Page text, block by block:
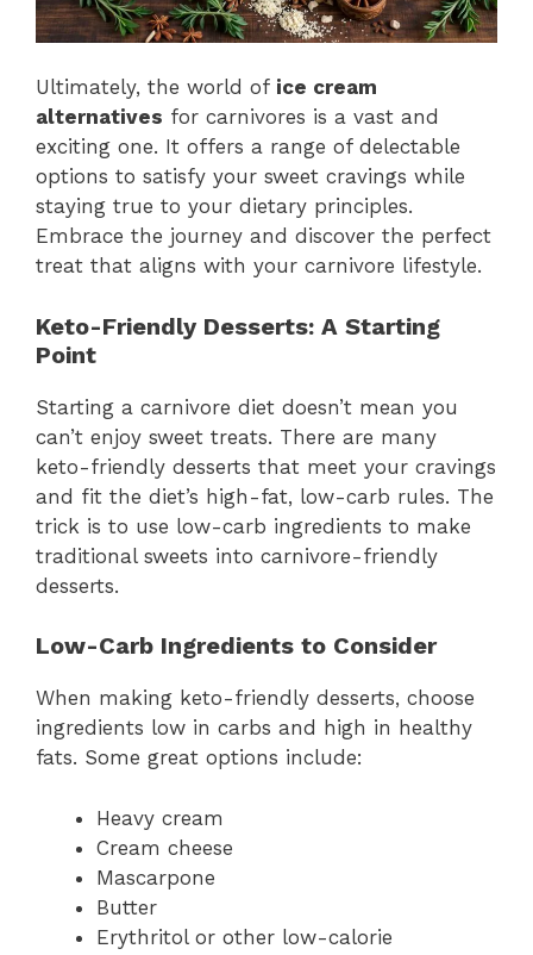
Ultimately, the world of ice cream
alternatives for carnivores is a vast and
exciting one. It offers a range of delectable
options to satisfy your sweet cravings while
staying true to your dietary principles.
Embrace the journey and discover the perfect
treat that aligns with your carnivore lifestyle.
Keto-Friendly Desserts: A Starting
Point
Starting a carnivore diet doesn’t mean you
can’t enjoy sweet treats. There are many
keto-friendly desserts that meet your cravings
and fit the diet’s high-fat, low-carb rules. The
trick is to use low-carb ingredients to make
traditional sweets into carnivore-friendly
desserts.
Low-Carb Ingredients to Consider
When making keto-friendly desserts, choose
ingredients low in carbs and high in healthy
fats. Some great options include:
Heavy cream
Cream cheese
Mascarpone
Butter
Erythritol or other low-calorie